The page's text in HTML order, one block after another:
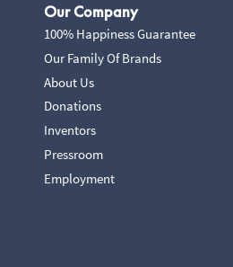
Our Company
100% Happiness Guarantee
Our Family Of Brands
About Us
Donations
Inventors
Pressroom
Employment